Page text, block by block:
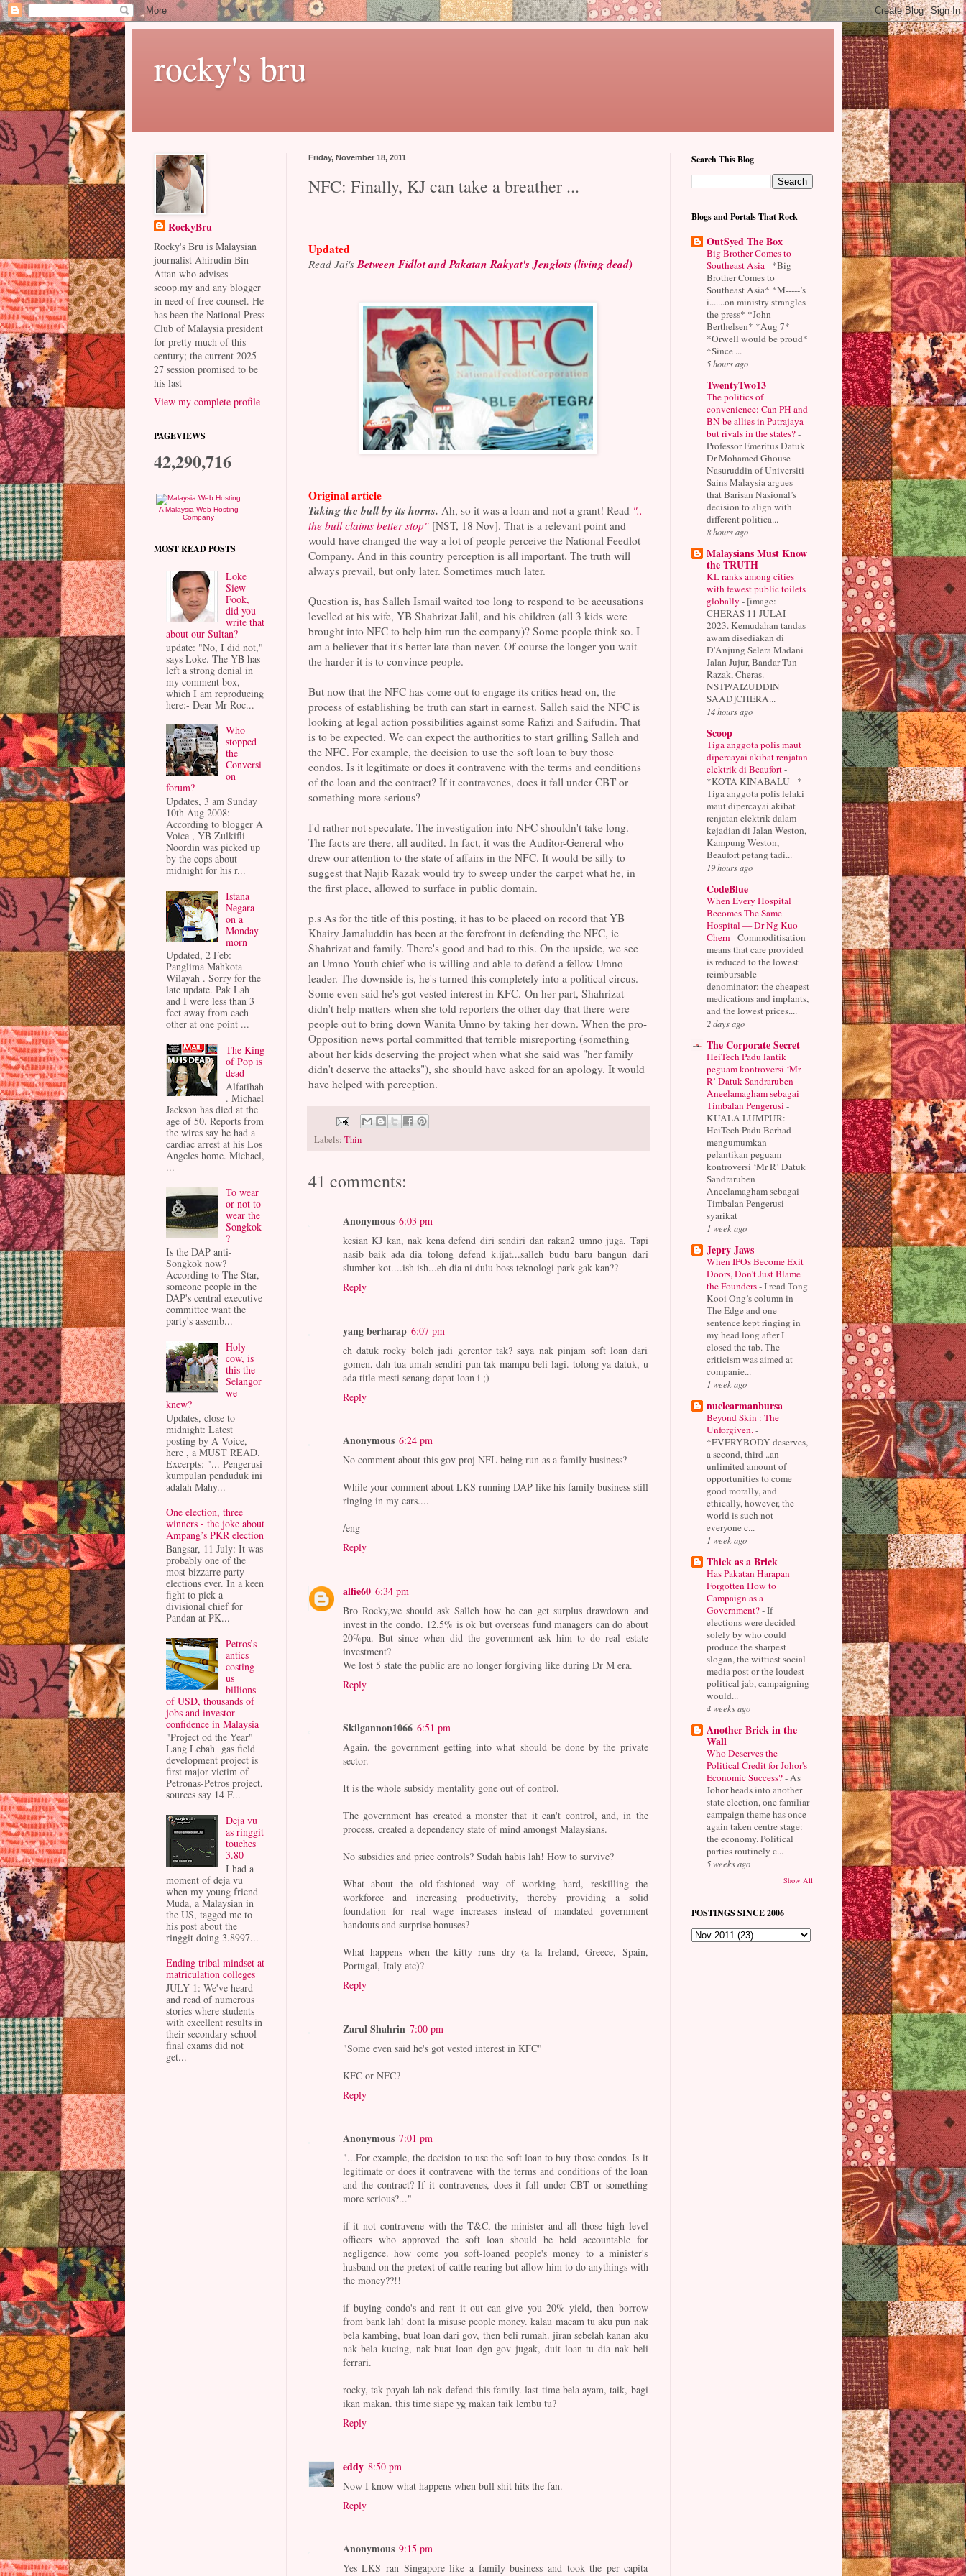
rocky's bru
Friday, November 18, 2011
NFC: Finally, KJ can take a breather ...
Updated
Read Jai's Between Fidlot and Pakatan Rakyat's Jenglots (living dead)
Original article
Taking the bull by its horns. Ah, so it was a loan and not a grant! Read "..
the bull claims better stop"[NST, 18 Nov]. That is a relevant point and
would have changed the way a lot of people perceive the National Feedlot
Company. And in this country perception is all important. The truth will
always prevail, but only later. Sometimes much later.
Question is, has Salleh Ismail waited too long to respond to be accusations
levelled at his wife, YB Shahrizat Jalil, and his children (all 3 kids were
brought into NFC to help him run the company)? Some people think so. I
am a believer that it's better late than never. Of course the longer you wait
the harder it is to convince people.
But now that the NFC has come out to engage its critics head on, the
process of establishing be truth can start in earnest. Salleh said the NFC is
looking at legal action possibilities against some Rafizi and Saifudin. That
is to be expected. We can expect the authorities to start grilling Salleh and
the NFC. For example, the decision to use the soft loan to buy those
condos. Is it legitimate or does it contravene with the terms and conditions
of the loan and the contract? If it contravenes, does it fall under CBT or
something more serious?
I'd rather not speculate. The investigation into NFC shouldn't take long.
The facts are there, all audited. In fact, it was the Auditor-General who
drew our attention to the state of affairs in the NFC. It would be silly to
suggest that Najib Razak would try to sweep under the carpet what he, in
the first place, allowed to surface in public domain.
p.s As for the title of this posting, it has to be placed on record that YB
Khairy Jamaluddin has been at the forefront in defending the NFC, ie
Shahrizat and family. There's good and bad to this. On the upside, we see
an Umno Youth chief who is willing and able to defend a fellow Umno
leader. The downside is, he's turned this completely into a political circus.
Some even said he's got vested interest in KFC. On her part, Shahrizat
didn't help matters when she told reporters the other day that there were
people out to bring down Wanita Umno by taking her down. When the pro-
Opposition news portal committed that terrible misreporting (something
about her kids deserving the project when what she said was "her family
didn't deserve the attacks"), she should have asked for an apology. It would
have helped with perception.
Labels: Thin
41 comments:
Anonymous 6:03 pm
kesian KJ kan, nak kena defend diri sendiri dan rakan2 umno juga. Tapi
nasib baik ada dia tolong defend k.ijat...salleh budu baru bangun dari
slumber kot....ish ish...eh dia ni dulu boss teknologi park gak kan??
Reply
yang berharap 6:07 pm
eh datuk rocky boleh jadi gerentor tak? saya nak pinjam soft loan dari
gomen, dah tua umah sendiri pun tak mampu beli lagi. tolong ya datuk, u
ada title mesti senang dapat loan i ;)
Reply
Anonymous 6:24 pm
No comment about this gov proj NFL being run as a family business?
While your comment about LKS running DAP like his family business still
ringing in my ears....
/eng
Reply
alfie60 6:34 pm
Bro Rocky,we should ask Salleh how he can get surplus drawdown and
invest in the condo. 12.5% is ok but overseas fund managers can do about
20%pa. But since when did the government ask him to do real estate
investment?
We lost 5 state the public are no longer forgiving like during Dr M era.
Reply
Skilgannon1066 6:51 pm
Again, the government getting into what should be done by the private
sector.
It is the whole subsidy mentality gone out of control.
The government has created a monster that it can't control, and, in the
process, created a dependency state of mind amongst Malaysians.
No subsidies and price controls? Sudah habis lah! How to survive?
What about the old-fashioned way of working hard, reskilling the
workforce and increasing productivity, thereby providing a solid
foundation for real wage increases instead of mandated government
handouts and surprise bonuses?
What happens when the kitty runs dry (a la Ireland, Greece, Spain,
Portugal, Italy etc)?
Reply
Zarul Shahrin 7:00 pm
"Some even said he's got vested interest in KFC"
KFC or NFC?
Reply
Anonymous 7:01 pm
"...For example, the decision to use the soft loan to buy those condos. Is it
legitimate or does it contravene with the terms and conditions of the loan
and the contract? If it contravenes, does it fall under CBT or something
more serious?..."
if it not contravene with the T&C, the minister and all those high level
officers who approved the soft loan should be held accountable for
negligence. how come you soft-loaned people's money to a minister's
husband on the pretext of cattle rearing but allow him to do anythings with
the money??!!
if buying condo's and rent it out can give you 20% yield, then borrow
from bank lah! dont la misuse people money. kalau macam tu aku pun nak
bela kambing, buat loan dari gov, then beli rumah. jiran sebelah kanan aku
nak bela kucing, nak buat loan dgn gov jugak, duit loan tu dia nak beli
ferrari.
rocky, tak payah lah nak defend this family. last time bela ayam, taik, bagi
ikan makan. this time siape yg makan taik lembu tu?
Reply
eddy 8:50 pm
Now I know what happens when bull shit hits the fan.
Reply
Anonymous 9:15 pm
Yes LKS ran Singapore like a family business and took the per capita
RockyBru
Rocky's Bru is Malaysian
journalist Ahirudin Bin
Attan who advises
scoop.my and any blogger
in need of free counsel. He
has been the National Press
Club of Malaysia president
for pretty much of this
century; the current 2025-
27 session promised to be
his last
View my complete profile
PAGEVIEWS
42,290,716
A Malaysia Web Hosting
Company
MOST READ POSTS
Loke
Siew
Fook,
did you
write that
about our Sultan?
update: "No, I did not,"
says Loke. The YB has
left a strong denial in
my comment box,
which I am reproducing
here:- Dear Mr Roc...
Who
stopped
the
Conversi
on
forum?
Updates, 3 am Sunday
10th Aug 2008:
According to blogger A
Voice , YB Zulkifli
Noordin was picked up
by the cops about
midnight for his r...
Istana
Negara
on a
Monday
morn
Updated, 2 Feb:
Panglima Mahkota
Wilayah . Sorry for the
late update. Pak Lah
and I were less than 3
feet away from each
other at one point ...
The King
of Pop is
dead
Alfatihah
. Michael
Jackson has died at the
age of 50. Reports from
the wires say he had a
cardiac arrest at his Los
Angeles home. Michael,
...
To wear
or not to
wear the
Songkok
?
Is the DAP anti-
Songkok now?
According to The Star,
someone people in the
DAP's central executive
committee want the
party's assemb...
Holy
cow, is
this the
Selangor
we
knew?
Updates, close to
midnight: Latest
posting by A Voice,
here , a MUST READ.
Excerpts: "... Pengerusi
kumpulan penduduk ini
adalah Mahy...
One election, three
winners - the joke about
Ampang’s PKR election
Bangsar, 11 July: It was
probably one of the
most bizzarre party
elections ever. In a keen
fight to pick a
divisional chief for
Pandan at PK...
Petros’s
antics
costing
us
billions
of USD, thousands of
jobs and investor
confidence in Malaysia
"Project od the Year"
Lang Lebah gas field
development project is
first major victim of
Petronas-Petros project,
sources say 14 F...
Deja vu
as ringgit
touches
3.80
I had a
moment of deja vu
when my young friend
Muda, a Malaysian in
the US, tagged me to
his post about the
ringgit doing 3.8997...
Ending tribal mindset at
matriculation colleges
JULY 1: We've heard
and read of numerous
stories where students
with excellent results in
their secondary school
final exams did not
get...
Search This Blog
Blogs and Portals That Rock
OutSyed The Box
Big Brother Comes to
Southeast Asia - *Big
Brother Comes to
Southeast Asia* *M-----’s
i.......on ministry strangles
the press* *John
Berthelsen* *Aug 7*
*Orwell would be proud*
*Since ...
5 hours ago
TwentyTwo13
The politics of
convenience: Can PH and
BN be allies in Putrajaya
but rivals in the states?-
Professor Emeritus Datuk
Dr Mohamed Ghouse
Nasuruddin of Universiti
Sains Malaysia argues
that Barisan Nasional’s
decision to align with
different politica...
8 hours ago
Malaysians Must Know
the TRUTH
KL ranks among cities
with fewest public toilets
globally - [image:
CHERAS 11 JULAI
2023. Kemudahan tandas
awam disediakan di
D'Anjung Selera Madani
Jalan Jujur, Bandar Tun
Razak, Cheras.
NSTP/AIZUDDIN
SAAD]CHERA...
14 hours ago
Scoop
Tiga anggota polis maut
dipercayai akibat renjatan
elektrik di Beaufort-
*KOTA KINABALU –*
Tiga anggota polis lelaki
maut dipercayai akibat
renjatan elektrik dalam
kejadian di Jalan Weston,
Kampung Weston,
Beaufort petang tadi...
19 hours ago
CodeBlue
When Every Hospital
Becomes The Same
Hospital — Dr Ng Kuo
Chern -Commoditisation
means that care provided
is reduced to the lowest
reimbursable
denominator: the cheapest
medications and implants,
and the lowest prices....
2 days ago
The Corporate Secret
HeiTech Padu lantik
peguam kontroversi ‘Mr
R’ Datuk Sandraruben
Aneelamagham sebagai
Timbalan Pengerusi -
KUALA LUMPUR:
HeiTech Padu Berhad
mengumumkan
pelantikan peguam
kontroversi ‘Mr R’ Datuk
Sandraruben
Aneelamagham sebagai
Timbalan Pengerusi
syarikat
1 week ago
Jepry Jaws
When IPOs Become Exit
Doors, Don’t Just Blame
the Founders-I read Tong
Kooi Ong’s column in
The Edge and one
sentence kept ringing in
my head long after I
closed the tab. The
criticism was aimed at
companie...
1 week ago
nuclearmanbursa
Beyond Skin : The
Unforgiven. -
*EVERYBODY deserves,
a second, third ..an
unlimited amount of
opportunities to come
good morally, and
ethically, however, the
world is such not
everyone c...
1 week ago
Thick as a Brick
Has Pakatan Harapan
Forgotten How to
Campaign as a
Government?-If
elections were decided
solely by who could
produce the sharpest
slogan, the wittiest social
media post or the loudest
political jab, campaigning
would...
4 weeks ago
Another Brick in the
Wall
Who Deserves the
Political Credit for Johor's
Economic Success?- As
Johor heads into another
state election, one familiar
campaign theme has once
again taken centre stage:
the economy. Political
parties routinely c...
5 weeks ago
Show All
POSTINGS SINCE 2006